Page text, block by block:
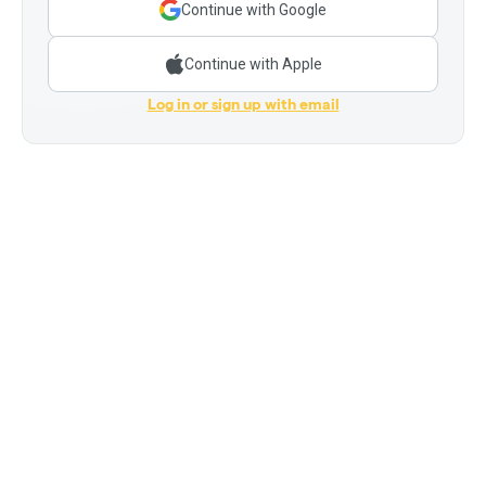
Continue with Google
Continue with Apple
Log in or sign up with email